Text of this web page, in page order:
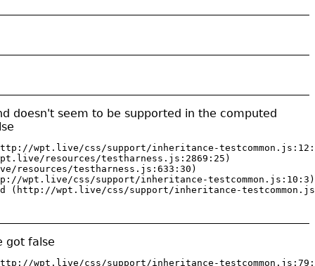
doesn't seem to be supported in the computed
wpt.live/css/support/inheritance-
resources/testharness.js:2869:25)
resources/testharness.js:633:30)
wpt.live/css/support/inheritance-testcommon.js:10:3)
(http://wpt.live/css/support/inheritance-
got false
wpt.live/css/support/inheritance-